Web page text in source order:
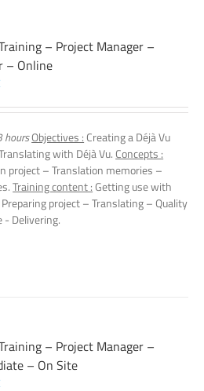
– Project Manager –
– Online
hoursObjectives : Creating a Déjà Vu
with Déjà Vu. Concepts :
project – Translation memories –
Training content :Getting use with
project – Translating – Quality
- Delivering.
– Project Manager –
– On Site